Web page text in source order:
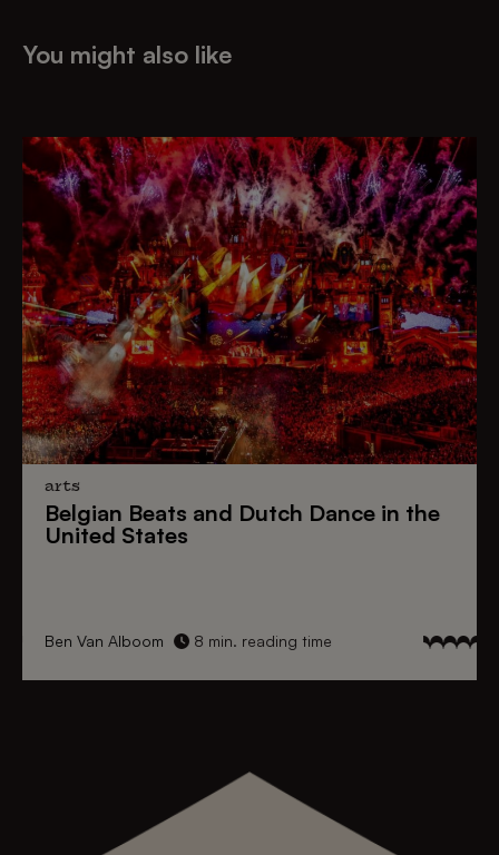
You might also like
arts
Belgian Beats and Dutch Dance in the
United States
Ben Van Alboom 8 min. reading time